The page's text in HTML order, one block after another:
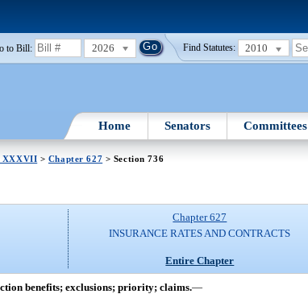
to Bill: 2026 Find Statutes: 2010
Home Senators Committees
XXXVII > Chapter 627 > Section 736
Chapter 627
INSURANCE RATES AND CONTRACTS
Entire Chapter
benefits; exclusions; priority; claims.—